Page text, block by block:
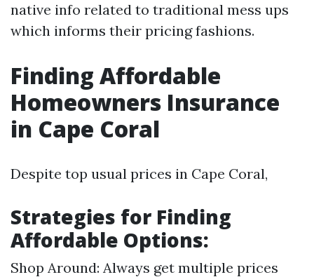
native info related to traditional mess ups
which informs their pricing fashions.
Finding Affordable
Homeowners Insurance
in Cape Coral
Despite top usual prices in Cape Coral,
Strategies for Finding
Affordable Options:
Shop Around: Always get multiple prices